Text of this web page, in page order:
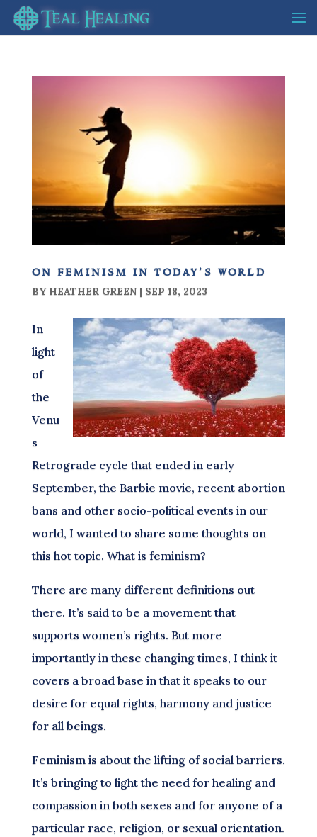
on feminism in today’s world
BY HEATHER GREEN| SEP 18, 2023
In
light
of
the
Venu
s
Retrograde cycle that ended in early
September, the Barbie movie, recent abortion
bans and other socio-political events in our
world, I wanted to share some thoughts on
this hot topic. What is feminism?
There are many different definitions out
there. It’s said to be a movement that
supports women’s rights. But more
importantly in these changing times, I think it
covers a broad base in that it speaks to our
desire for equal rights, harmony and justice
for all beings.
Feminism is about the lifting of social barriers.
It’s bringing to light the need for healing and
compassion in both sexes and for anyone of a
particular race, religion, or sexual orientation.